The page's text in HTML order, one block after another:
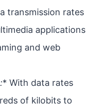
transmission rates
applications
and web
* With data rates
of kilobits to